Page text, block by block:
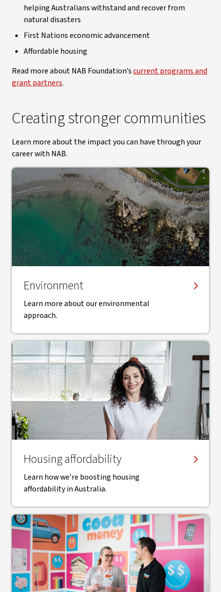
helping Australians withstand and recover from
natural disasters
First Nations economic advancement
Affordable housing
Read more about NAB Foundation’scurrent programs and
grant partners.
Creating stronger communities
Learn more about the impact you can have through your
career with NAB.
Environment
Learn more about our environmental
approach.
Housing affordability
Learn how we’re boosting housing
affordability in Australia.